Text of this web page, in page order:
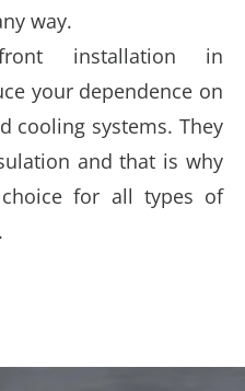
way.
installation in
your dependence on
cooling systems. They
and that is why
for all types of